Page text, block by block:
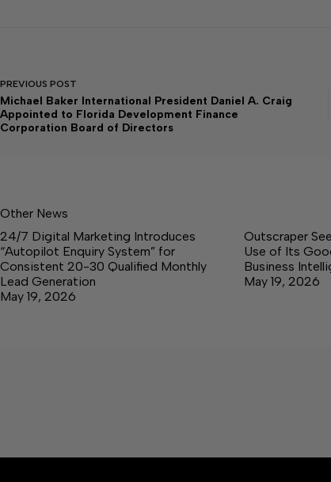
PREVIOUS POST
Michael Baker International President Daniel A. Craig
Appointed to Florida Development Finance
Corporation Board of Directors
Other News
24/7 Digital Marketing Introduces
“Autopilot Enquiry System” for
Consistent 20-30 Qualified Monthly
Lead Generation
May 19, 2026
Outscraper
Use of Its
Business
May 19, 2026